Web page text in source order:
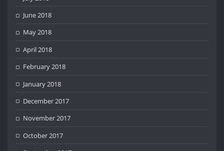
June 2018
May 2018
April 2018
February 2018
January 2018
December 2017
November 2017
October 2017